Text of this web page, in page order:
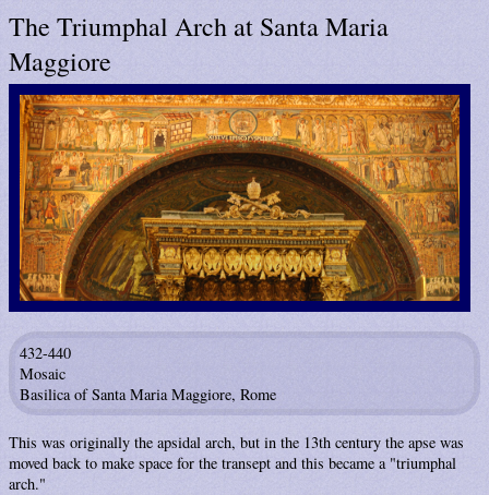
The Triumphal Arch at Santa Maria
Maggiore
432-440
Mosaic
Basilica of Santa Maria Maggiore, Rome
This was originally the apsidal arch, but in the 13th century the apse was
moved back to make space for the transept and this became a "triumphal
arch."